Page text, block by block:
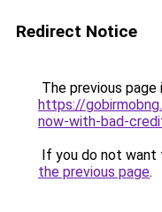
Redirect Notice
The previous
https://
now-with-bad-
If you do not want
the previous page.